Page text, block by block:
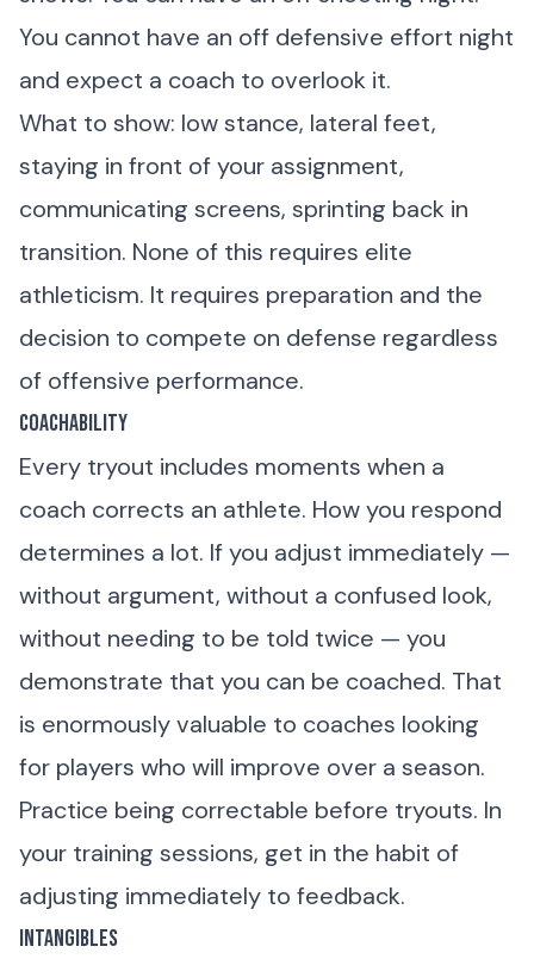
You cannot have an off defensive effort night
and expect a coach to overlook it.
What to show: low stance, lateral feet,
staying in front of your assignment,
communicating screens, sprinting back in
transition. None of this requires elite
athleticism. It requires preparation and the
decision to compete on defense regardless
of offensive performance.
Coachability
Every tryout includes moments when a
coach corrects an athlete. How you respond
determines a lot. If you adjust immediately —
without argument, without a confused look,
without needing to be told twice — you
demonstrate that you can be coached. That
is enormously valuable to coaches looking
for players who will improve over a season.
Practice being correctable before tryouts. In
your training sessions, get in the habit of
adjusting immediately to feedback.
Intangibles